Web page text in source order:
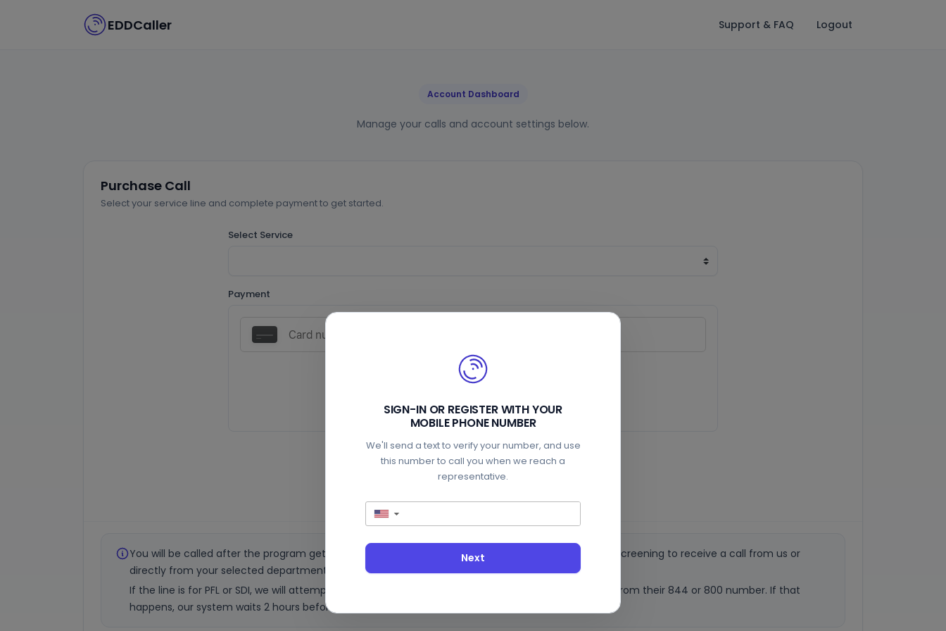
EDDCaller Support & FAQ Logout
Account Dashboard
Manage your calls and account settings below.
Purchase Call
Select your service line and complete payment to get started.
Select Service
Payment
Auto-start (recommended)
You will be called after the program gets through and detects the hold line. You must turn off call screening to receive a call from us or
directly from your selected department.
If the line is for PFL or SDI, we will attempt to enter your number and you will get a callback directly from their 844 or 800 number. If that
happens, our system waits 2 hours before you can initiate another call.
SIGN-IN OR REGISTER WITH YOUR
MOBILE PHONE NUMBER
We'll send a text to verify your number, and use
this number to call you when we reach a
representative.
▼
Next